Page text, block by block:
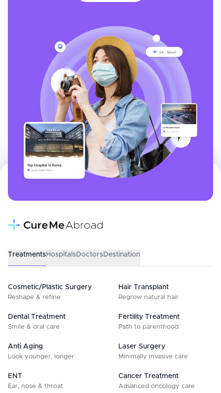
TreatmentsHospitalsDoctorsDestination
Cosmetic/Plastic Surgery
Reshape & refine
Hair Transplant
Regrow natural hair
Dental Treatment
Smile & oral care
Fertility Treatment
Path to parenthood
Anti Aging
Look younger, longer
Laser Surgery
Minimally invasive care
ENT
Ear, nose & throat
Cancer Treatment
Advanced oncology care